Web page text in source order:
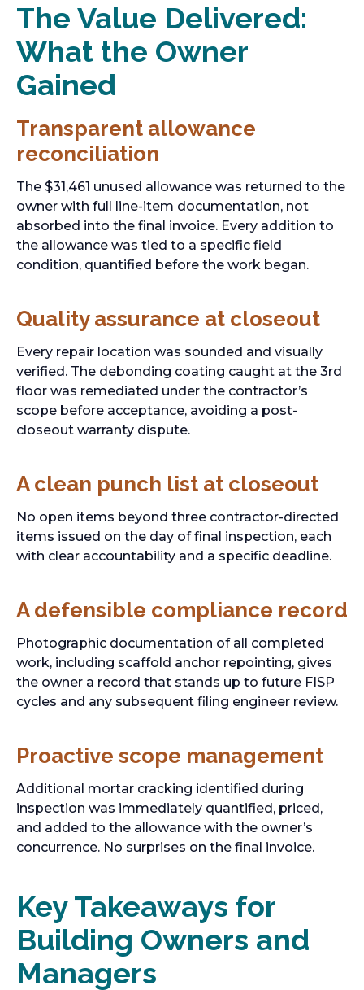
The Value Delivered:
What the Owner
Gained
Transparent allowance
reconciliation
The $31,461 unused allowance was returned to the
owner with full line-item documentation, not
absorbed into the final invoice. Every addition to
the allowance was tied to a specific field
condition, quantified before the work began.
Quality assurance at closeout
Every repair location was sounded and visually
verified. The debonding coating caught at the 3rd
floor was remediated under the contractor’s
scope before acceptance, avoiding a post-
closeout warranty dispute.
A clean punch list at closeout
No open items beyond three contractor-directed
items issued on the day of final inspection, each
with clear accountability and a specific deadline.
A defensible compliance record
Photographic documentation of all completed
work, including scaffold anchor repointing, gives
the owner a record that stands up to future FISP
cycles and any subsequent filing engineer review.
Proactive scope management
Additional mortar cracking identified during
inspection was immediately quantified, priced,
and added to the allowance with the owner’s
concurrence. No surprises on the final invoice.
Key Takeaways for
Building Owners and
Managers